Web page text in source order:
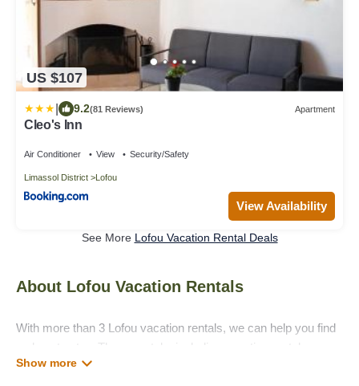
US $107
9.2(81 Reviews) Apartment
Cleo's Inn
Air Conditioner View Security/Safety
Limassol District Lofou
View Availability
See More Lofou Vacation Rental Deals
About Lofou Vacation Rentals
With more than 3 Lofou vacation rentals, we can help you find
a place to stay. These rentals, including vacation rentals,
Villaholidaycyprus and other short-term private